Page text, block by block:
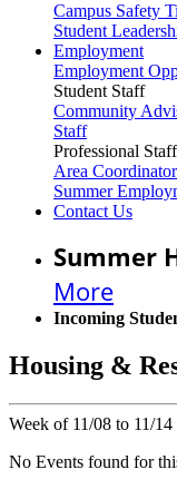
Campus Safety
Student
Employment
Employment
Student Staff
Community
Staff
Professional Staff
Area Coordinator
Summer
Contact Us
Summer
More
Incoming
Housing &
Week of 11/08 to 11/14
No Events found for